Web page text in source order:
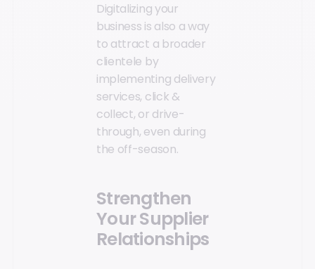
Digitalizing your
business is also a way
to attract a broader
clientele by
implementing delivery
services, click &
collect, or drive-
through, even during
the off-season.
Strengthen
Your Supplier
Relationships